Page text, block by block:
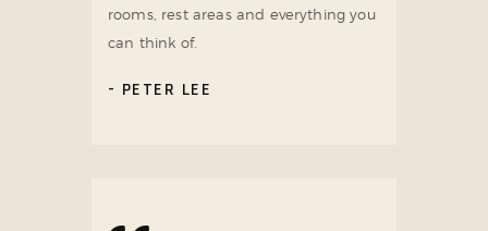
rooms, rest areas and everything you
can think of.
PETER LEE